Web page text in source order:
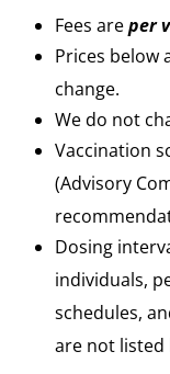
Fees areper
Prices below
change.
We do not
Vaccination
(Advisory
Dosing
individuals,
schedules,
are not listed